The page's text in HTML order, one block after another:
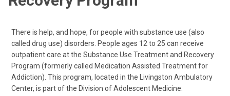
There is help, and hope, for people with substance use (also
called drug use) disorders. People ages 12 to 25 can receive
outpatient care at the Substance Use Treatment and Recovery
Program (formerly called Medication Assisted Treatment for
Addiction). This program, located in the Livingston Ambulatory
Center, is part of the Division of Adolescent Medicine.